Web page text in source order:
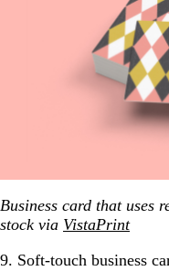
Business card that uses
stock via VistaPrint
9. Soft-touch business